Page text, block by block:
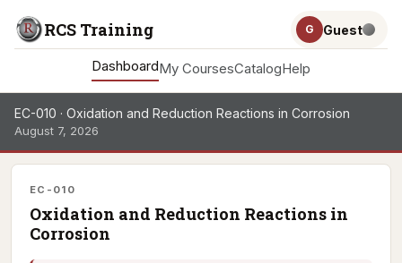
RCS Training
DashboardMy CoursesCatalogHelp
G Guest
EC-010 · Oxidation and Reduction Reactions in Corrosion
August 7, 2026
EC-010
Oxidation and Reduction Reactions in
Corrosion